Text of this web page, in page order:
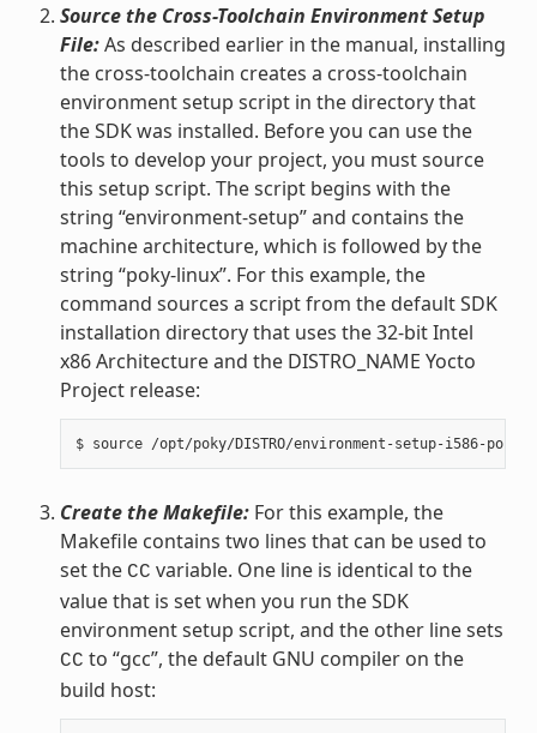
Source the Cross-Toolchain Environment Setup
File:As described earlier in the manual, installing
the cross-toolchain creates a cross-toolchain
environment setup script in the directory that
the SDK was installed. Before you can use the
tools to develop your project, you must source
this setup script. The script begins with the
string “environment-setup” and contains the
machine architecture, which is followed by the
string “poky-linux”. For this example, the
command sources a script from the default SDK
installation directory that uses the 32-bit Intel
x86 Architecture and the DISTRO_NAME Yocto
Project release:
Create the Makefile:For this example, the
Makefile contains two lines that can be used to
set the CC variable. One line is identical to the
value that is set when you run the SDK
environment setup script, and the other line sets
CC to “gcc”, the default GNU compiler on the
build host: